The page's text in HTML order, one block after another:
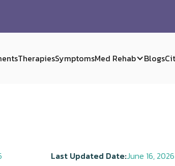
TherapiesSymptomsMed Rehab Blogs
Last Updated Date:June 16, 2026